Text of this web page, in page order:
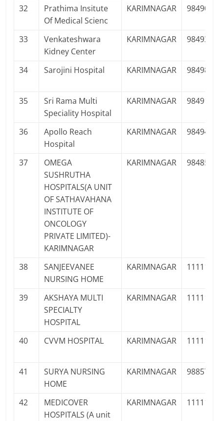
32
Prathima Insitute
Of Medical Scienc
KARIMNAGAR
33
Venkateshwara
Kidney Center
KARIMNAGAR
34 Sarojini Hospital KARIMNAGAR
35
Sri Rama Multi
Speciality Hospital
KARIMNAGAR
36
Apollo Reach
Hospital
KARIMNAGAR
37
OMEGA
SUSHRUTHA
HOSPITALS(A UNIT
OF SATHAVAHANA
INSTITUTE OF
ONCOLOGY
PRIVATE LIMITED)-
KARIMNAGAR
KARIMNAGAR
38
SANJEEVANEE
NURSING HOME
KARIMNAGAR
39
AKSHAYA MULTI
SPECIALTY
HOSPITAL
KARIMNAGAR
40 CVVM HOSPITAL KARIMNAGAR
41
SURYA NURSING
HOME
KARIMNAGAR
42
MEDICOVER
HOSPITALS (A unit
KARIMNAGAR